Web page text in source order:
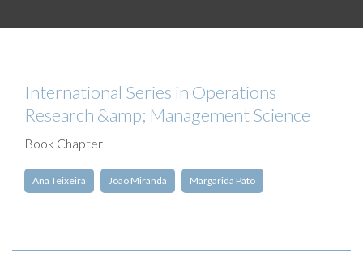
International Series in Operations
Research &amp; Management Science
Book Chapter
Ana Teixeira João Miranda Margarida Pato